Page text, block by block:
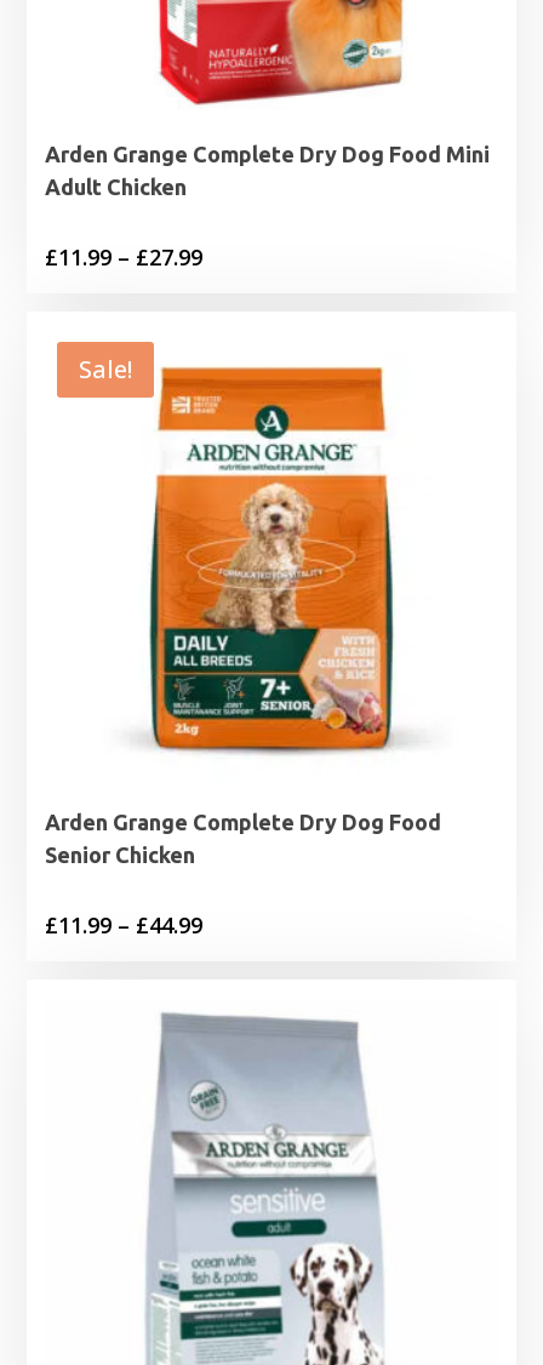
Arden Grange Complete Dry Dog Food Mini
Adult Chicken
£11.99 – £27.99Price
through
£27.99
Sale!
Arden Grange Complete Dry Dog Food
Senior Chicken
£11.99 – £44.99Price
£44.99